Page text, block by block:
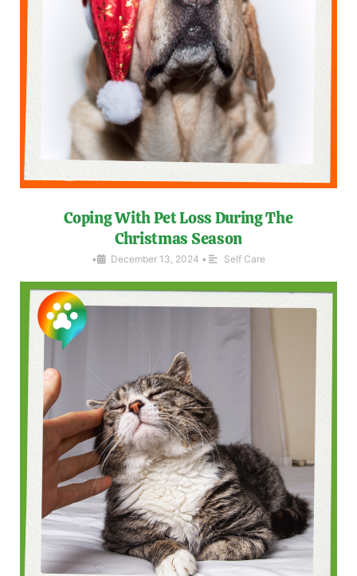
Coping With Pet Loss During The
Christmas Season
• December 13, 2024 • Self Care